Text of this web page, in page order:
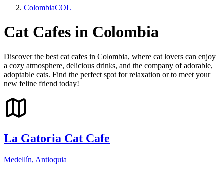
ColombiaCOL
Cat Cafes in Colombia
Discover the best cat cafes in Colombia, where cat lovers can enjoy
a cozy atmosphere, delicious drinks, and the company of adorable,
adoptable cats. Find the perfect spot for relaxation or to meet your
new feline friend today!
La Gatoria Cat Cafe
Medellín, Antioquia